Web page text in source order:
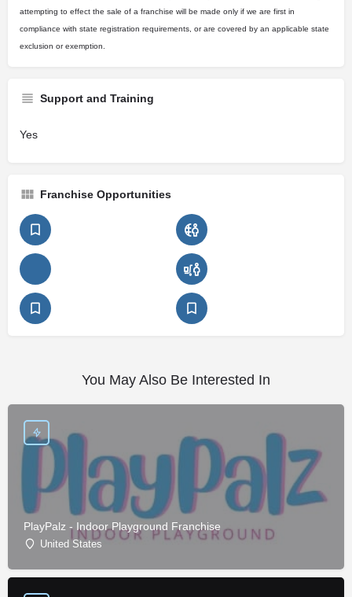
attempting to effect the sale of a franchise will be made only if we are first in
compliance with state registration requirements, or are covered by an applicable state
exclusion or exemption.
Support and Training
Yes
Franchise Opportunities
You May Also Be Interested In
PlayPalz - Indoor Playground Franchise
United States